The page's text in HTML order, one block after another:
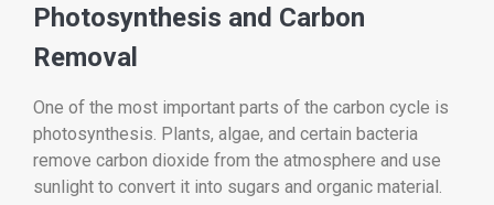
Photosynthesis and Carbon
Removal
One of the most important parts of the carbon cycle is
photosynthesis. Plants, algae, and certain bacteria
remove carbon dioxide from the atmosphere and use
sunlight to convert it into sugars and organic material.